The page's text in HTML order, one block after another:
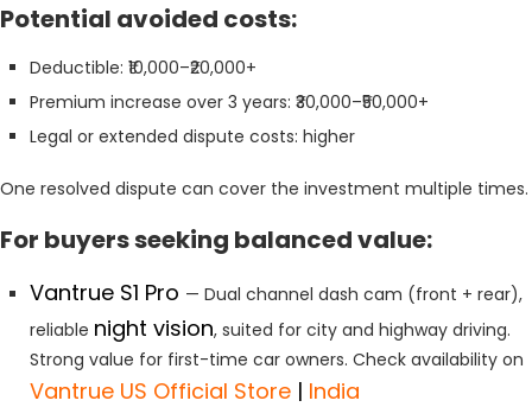
Potential avoided costs:
Deductible: ₹10,000–₹20,000+
Premium increase over 3 years: ₹30,000–₹50,000+
Legal or extended dispute costs: higher
One resolved dispute can cover the investment multiple times.
For buyers seeking balanced value:
Vantrue S1 Pro — Dual channel dash cam (front + rear),
reliable night vision, suited for city and highway driving.
Strong value for first-time car owners. Check availability on
Vantrue US Official Store | India